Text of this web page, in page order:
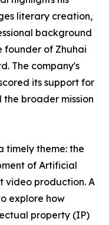
literary creation,
background
founder of Zhuhai
The company's
its support for
the broader mission
timely theme: the
of Artificial
video production. A
explore how
property (IP)